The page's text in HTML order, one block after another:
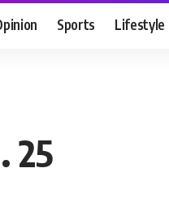
Sports Lifestyle
25